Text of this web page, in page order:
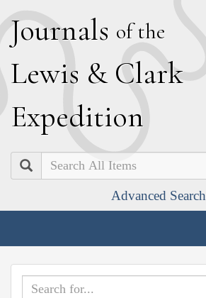
Journals of the
Lewis & Clark
Expedition
Search
Advanced Search